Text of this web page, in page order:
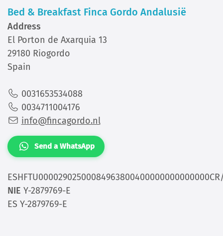
Bed & Breakfast Finca Gordo Andalusië
Address
El Porton de Axarquia 13
29180 Riogordo
Spain
0031653534088
0034711004176
info@fincagordo.nl
Send a WhatsApp
NIE Y-2879769-E
ES Y-2879769-E